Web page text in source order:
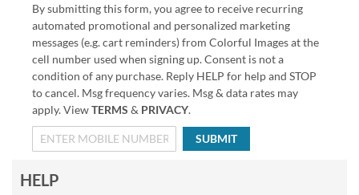
By submitting this form, you agree to receive recurring
automated promotional and personalized marketing
messages (e.g. cart reminders) from Colorful Images at the
cell number used when signing up. Consent is not a
condition of any purchase. Reply HELP for help and STOP
to cancel. Msg frequency varies. Msg & data rates may
apply. ViewTERMS & PRIVACY.
SUBMIT
HELP